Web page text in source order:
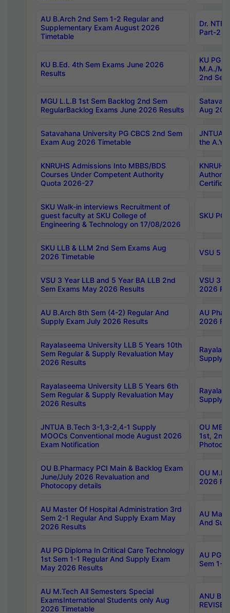
AU B.Arch 2nd Sem 1-2 Regular and
Supplementary Exam August 2026
Timetable
Dr.
Part-2
KU B.Ed. 4th Sem Exams June 2026
Results
KU PG
M.A./
2nd
MGU L.L.B 1st Sem Backlog 2nd Sem
RegularBacklog Exams June 2026 Results
Aug
Satavahana University PG CBCS 2nd Sem
Exam Aug 2026 Timetable
JNTUA
the
KNRUHS Admissions Into MBBS/BDS
Courses Under Competent Authority
Quota 2026-27
SKU Walk-in interviews Recruitment of
guest faculty at SKU College of
Engineering & Technology on 17/08/2026
SKU PG
SKU LLB & LLM 2nd Sem Exams Aug
2026 Timetable
VSU 5
VSU 3 Year LLB and 5 Year BA LLB 2nd
Sem Exams May 2026 Results
VSU 3
2026
AU B.Arch 8th Sem (4-2) Regular And
Supply Exam July 2026 Results
AU
2026
Rayalaseema University LLB 5 Years 10th
Sem Regular & Supply Revaluation May
2026 Results
Supply
Rayalaseema University LLB 5 Years 6th
Sem Regular & Supply Revaluation May
2026 Results
Supply
JNTUA B.Tech 3-1,3-2,4-1 Supply
MOOCs Conventional mode August 2026
Exam Notification
OU
1st,
OU B.Pharmacy PCI Main & Backlog Exam
June/July 2026 Revaluation and
Photocopy details
OU
2026
AU Master Of Hospital Administration 3rd
Sem 2-1 Regular And Supply Exam May
2026 Results
AU
And
AU PG Diploma In Critical Care Technology
1st Sem 1-1 Regular And Supply Exam
May 2026 Results
AU PG
Sem 1-
AU M.Tech All Semesters Special
ExamsInternational Students only Aug
2026 Timetable
ANU